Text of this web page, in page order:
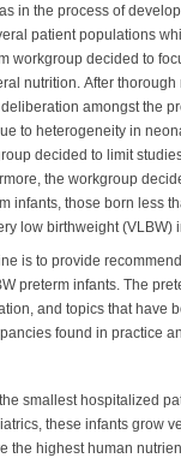
in the process of
patient populations
workgroup decided to
nutrition. After
amongst the
to heterogeneity in
decided to limit
the workgroup
infants, those born less
low birthweight (VLBW)
is to provide
preterm infants. The
and topics that have
found in practice
smallest hospitalized
these infants grow
the highest human